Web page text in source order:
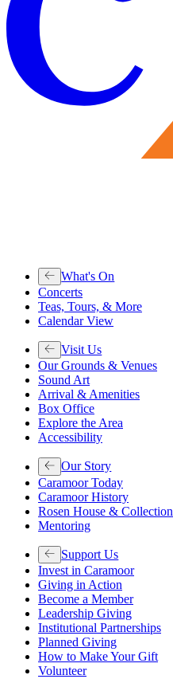
What's On
Concerts
Teas, Tours, & More
Calendar View
Visit Us
Our Grounds & Venues
Sound Art
Arrival & Amenities
Box Office
Explore the Area
Accessibility
Our Story
Caramoor Today
Caramoor History
Rosen House & Collection
Mentoring
Support Us
Invest in Caramoor
Giving in Action
Become a Member
Leadership Giving
Institutional Partnerships
Planned Giving
How to Make Your Gift
Volunteer